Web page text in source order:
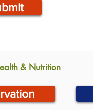
& Nutrition